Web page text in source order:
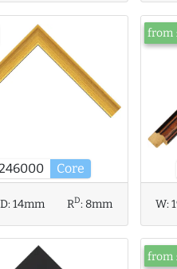
Core
D:14mm RD: 8mm
from
W:
from